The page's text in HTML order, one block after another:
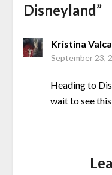
Disneyland”
Kristina
September 23,
Heading to
wait to see